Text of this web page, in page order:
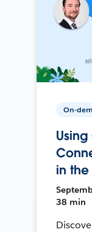
On-
in the
38 min